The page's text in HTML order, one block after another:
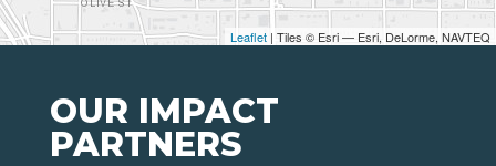
Leaflet | Tiles © Esri — Esri, DeLorme, NAVTEQ
OUR IMPACT
PARTNERS